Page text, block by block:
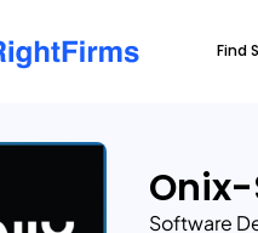
Find
Software